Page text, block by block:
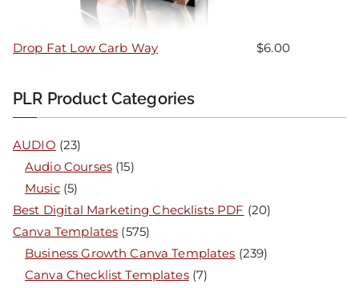
Drop Fat Low Carb Way $6.00
PLR Product Categories
AUDIO (23)
Audio Courses (15)
Music (5)
Best Digital Marketing Checklists PDF (20)
Canva Templates (575)
Business Growth Canva Templates (239)
Canva Checklist Templates (7)